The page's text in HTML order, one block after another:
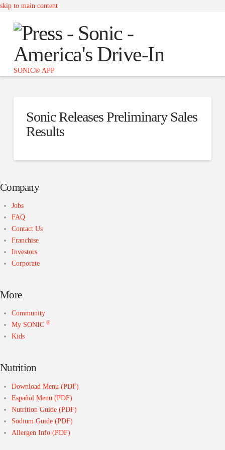
skip to main content
-
Sonic
SONIC® APP
Sonic Releases Preliminary Sales
Results
Company
Jobs
FAQ
Contact Us
Franchise
Investors
Corporate
More
Community
My SONIC®
Kids
Nutrition
Download Menu (PDF)
Español Menu (PDF)
Nutrition Guide (PDF)
Sodium Guide (PDF)
Allergen Info (PDF)